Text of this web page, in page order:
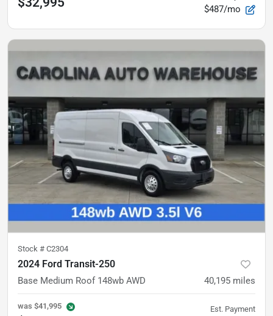
$487/mo
Stock # C2304
2024 Ford Transit-250
Base Medium Roof 148wb AWD 40,195 miles
was $41,995 Est. Payment